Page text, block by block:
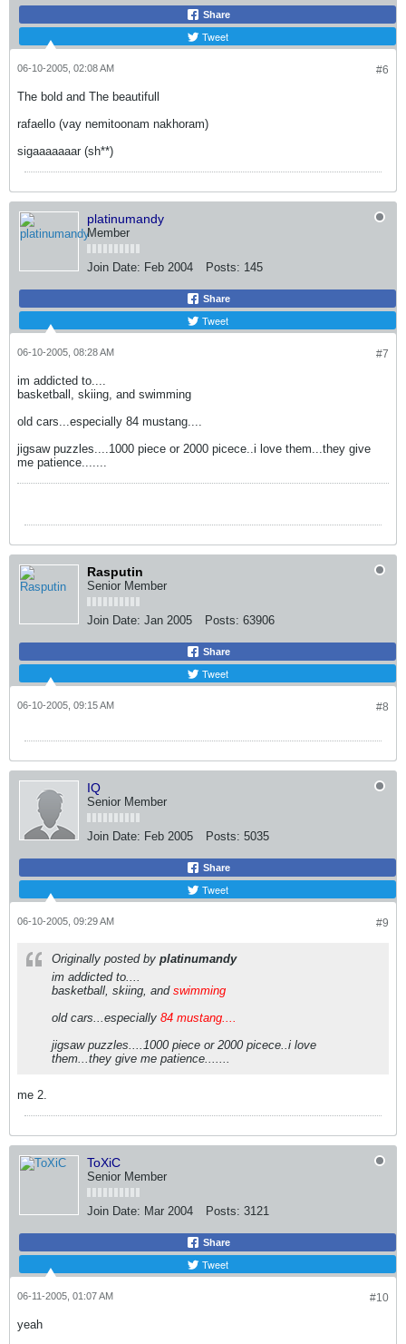
Share
Tweet
#6
06-10-2005, 02:08 AM
The bold and The beautifull
rafaello (vay nemitoonam nakhoram)
sigaaaaaaar (sh**)
platinumandy
Member
Join Date: Feb 2004 Posts: 145
Share
Tweet
#7
06-10-2005, 08:28 AM
im addicted to....
basketball, skiing, and swimming
old cars...especially 84 mustang....
jigsaw puzzles....1000 piece or 2000 picece..i love them...they give
me patience.......
Rasputin
Senior Member
Join Date: Jan 2005 Posts: 63906
Share
Tweet
#8
06-10-2005, 09:15 AM
IQ
Senior Member
Join Date: Feb 2005 Posts: 5035
Share
Tweet
#9
06-10-2005, 09:29 AM
Originally posted by platinumandy
im addicted to....
basketball, skiing, andswimming
old cars...especially 84 mustang....
jigsaw puzzles....1000 piece or 2000 picece..i love
them...they give me patience.......
me 2.
ToXiC
Senior Member
Join Date: Mar 2004 Posts: 3121
Share
Tweet
#10
06-11-2005, 01:07 AM
yeah